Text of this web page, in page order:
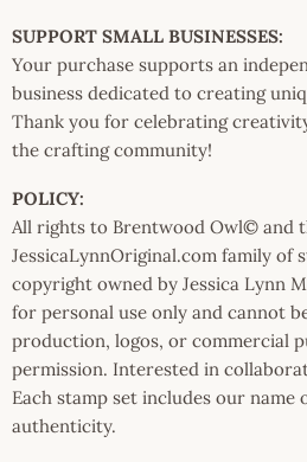
SUPPORT SMALL BUSINESSES:
Your purchase supports an
business dedicated to creating
Thank you for celebrating
the crafting community!
POLICY:
All rights to Brentwood Owl© and
JessicaLynnOriginal.com family of
copyright owned by Jessica Lynn
for personal use only and cannot
production, logos, or commercial
permission. Interested in
Each stamp set includes our name
authenticity.